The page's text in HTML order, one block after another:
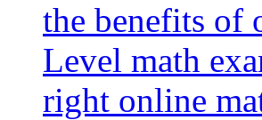
the benefits of
Level math
right online